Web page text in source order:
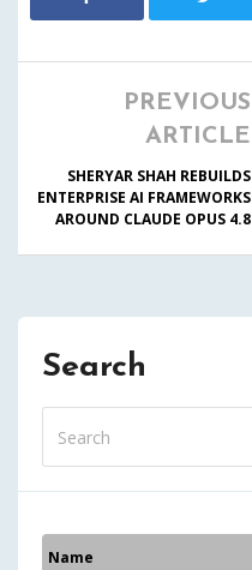
PREVIOUS
ARTICLE
SHERYAR SHAH REBUILDS
ENTERPRISE AI FRAMEWORKS
AROUND CLAUDE OPUS 4.8
Search
Name